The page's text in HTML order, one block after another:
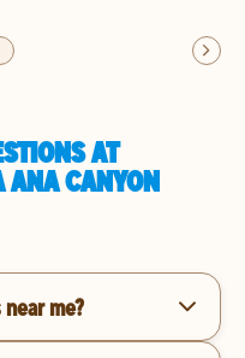
AT
ANA CANYON
me?